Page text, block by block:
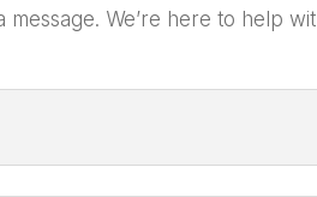
message. We’re here to help